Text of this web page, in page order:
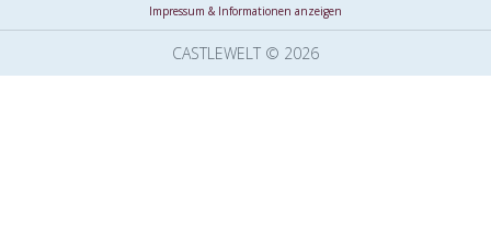
Impressum & Informationen anzeigen
CASTLEWELT © 2026